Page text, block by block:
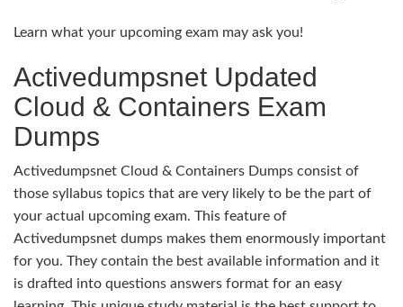
Learn what your upcoming exam may ask you!
Activedumpsnet Updated
Cloud & Containers Exam
Dumps
Activedumpsnet Cloud & Containers Dumps consist of
those syllabus topics that are very likely to be the part of
your actual upcoming exam. This feature of
Activedumpsnet dumps makes them enormously important
for you. They contain the best available information and it
is drafted into questions answers format for an easy